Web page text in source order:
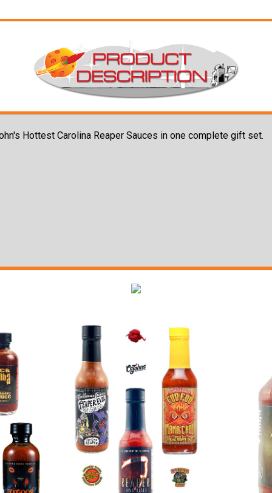
Hottest Carolina Reaper Sauces in one complete gift set.